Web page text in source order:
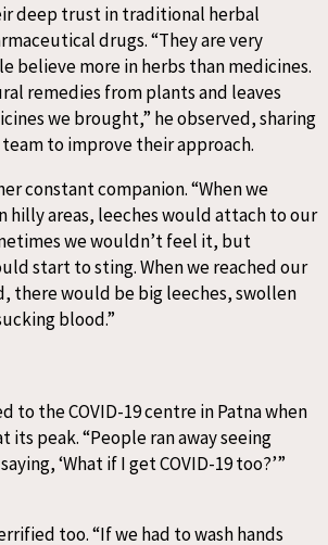
deep trust in traditional herbal
drugs. “They are very
believe more in herbs than medicines.
remedies from plants and leaves
we brought,” he observed, sharing
to improve their approach.
constant companion. “When we
hilly areas, leeches would attach to our
we wouldn’t feel it, but
start to sting. When we reached our
there would be big leeches, swollen
blood.”
to the COVID-19 centre in Patna when
its peak. “People ran away seeing
‘What if I get COVID-19 too?’”
too. “If we had to wash hands